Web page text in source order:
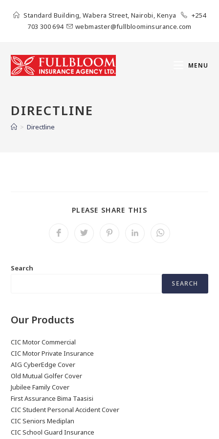
Standard Building, Wabera Street, Nairobi, Kenya
+254
703 300 694
webmaster@fullbloominsurance.com
MENU
DIRECTLINE
> Directline
PLEASE SHARE THIS
Search
SEARCH
Our Products
CIC Motor Commercial
CIC Motor Private Insurance
AIG CyberEdge Cover
Old Mutual Golfer Cover
Jubilee Family Cover
First Assurance Bima Taasisi
CIC Student Personal Accident Cover
CIC Seniors Mediplan
CIC School Guard Insurance